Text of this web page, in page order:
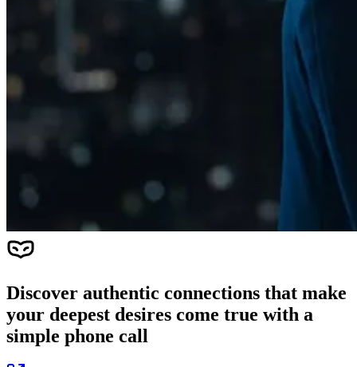
Discover authentic connections that make
your deepest desires come true with a
simple phone call